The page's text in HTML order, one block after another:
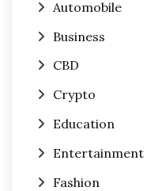
Automobile
Business
CBD
Crypto
Education
Entertainment
Fashion